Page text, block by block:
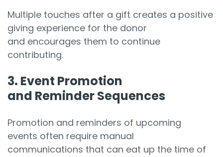
Multiple touches after a gift creates a positive
giving experience for the donor
and encourages them to continue
contributing.
3. Event Promotion
and Reminder Sequences
Promotion and reminders of upcoming
events often require manual
communications that can eat up the time of